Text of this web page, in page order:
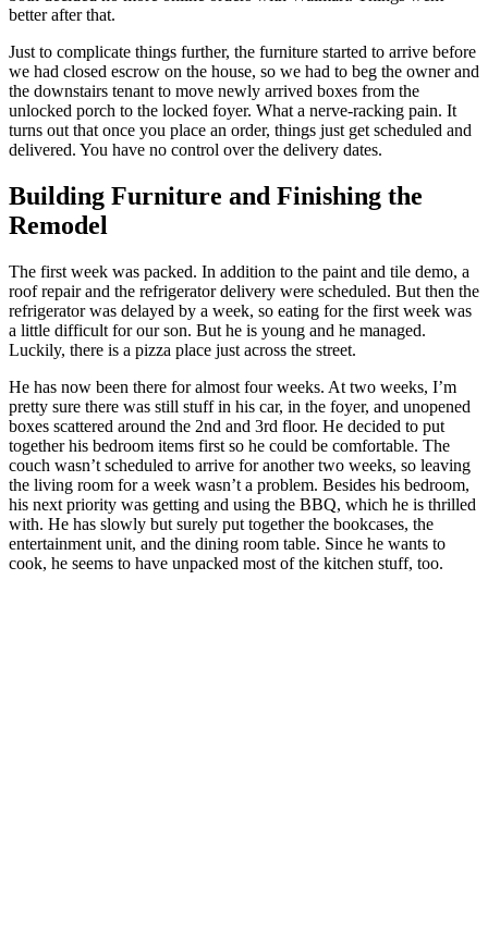
better after that.
Just to complicate things further, the furniture started to arrive before
we had closed escrow on the house, so we had to beg the owner and
the downstairs tenant to move newly arrived boxes from the
unlocked porch to the locked foyer. What a nerve-racking pain. It
turns out that once you place an order, things just get scheduled and
delivered. You have no control over the delivery dates.
Building Furniture and Finishing the
Remodel
The first week was packed. In addition to the paint and tile demo, a
roof repair and the refrigerator delivery were scheduled. But then the
refrigerator was delayed by a week, so eating for the first week was
a little difficult for our son. But he is young and he managed.
Luckily, there is a pizza place just across the street.
He has now been there for almost four weeks. At two weeks, I’m
pretty sure there was still stuff in his car, in the foyer, and unopened
boxes scattered around the 2nd and 3rd floor. He decided to put
together his bedroom items first so he could be comfortable. The
couch wasn’t scheduled to arrive for another two weeks, so leaving
the living room for a week wasn’t a problem. Besides his bedroom,
his next priority was getting and using the BBQ, which he is thrilled
with. He has slowly but surely put together the bookcases, the
entertainment unit, and the dining room table. Since he wants to
cook, he seems to have unpacked most of the kitchen stuff, too.